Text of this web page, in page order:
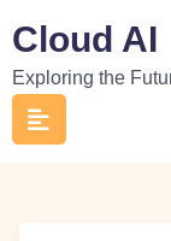
to
content
Cloud AI
Exploring the